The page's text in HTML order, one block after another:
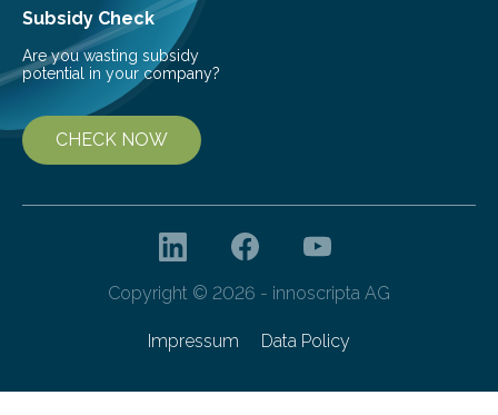
Subsidy Check
Are you wasting subsidy
potential in your company?
CHECK NOW
Copyright © 2026 - innoscripta AG
Impressum Data Policy